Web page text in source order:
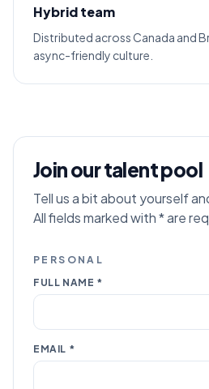
Hybrid team
Distributed across Canada and
async-friendly culture.
Join our talent pool
Tell us a bit about yourself
All fields marked with * are
PERSONAL
FULL NAME *
EMAIL *